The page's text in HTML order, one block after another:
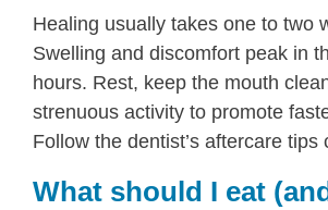
Healing usually takes one to two
Swelling and discomfort peak in
hours. Rest, keep the mouth
strenuous activity to promote
Follow the dentist’s aftercare tips
What should I eat